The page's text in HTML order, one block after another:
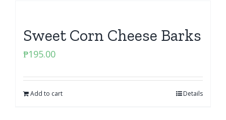
Sweet Corn Cheese Barks
₱195.00
Add to cart Details